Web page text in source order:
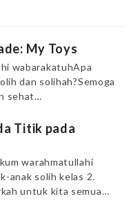
My Toys
wabarakatuhApa
dan solihah?Semoga
sehat…
Titik pada
warahmatullahi
anak solih kelas 2.
untuk kita semua…